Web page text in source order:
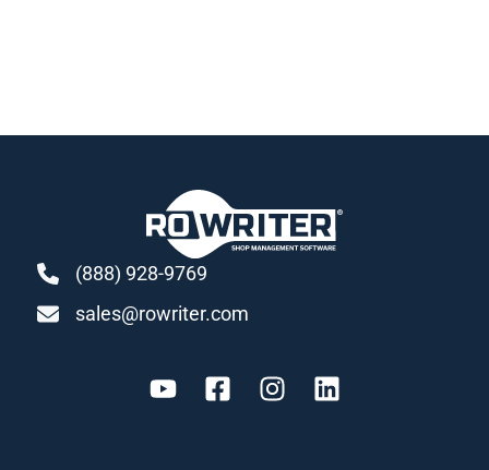
(888) 928-9769
sales@rowriter.com